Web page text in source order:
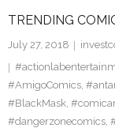
TRENDING
July 27, 2018
#AmigoComics,
#BlackMask,
#dangerzonecomics,